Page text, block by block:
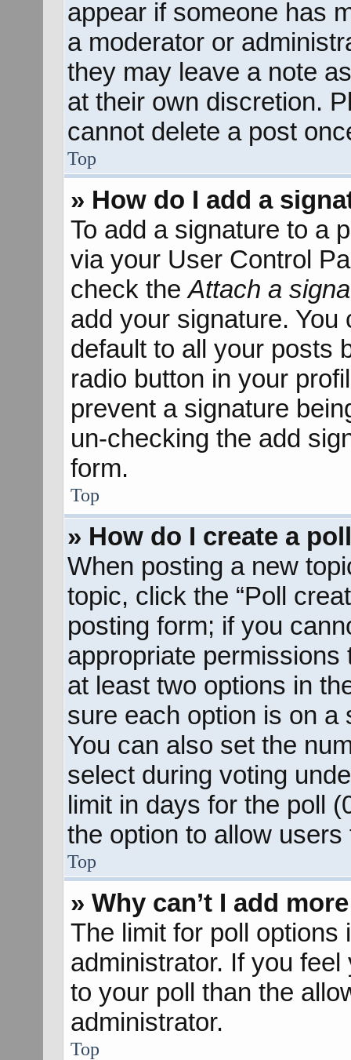
appear if someone has
a moderator or
they may leave a note
at their own discretion.
cannot delete a post
Top
» How do I add a
To add a signature to a
via your User Control
check theAttach a
add your signature.
default to all your posts
radio button in your
prevent a signature
un-checking the add
form.
Top
» How do I create a
When posting a new
topic, click the “Poll
posting form; if you
appropriate
at least two options in
sure each option is on a
You can also set the
select during voting
limit in days for the poll
the option to allow
Top
» Why can’t I add
The limit for poll options
administrator. If you
to your poll than the
administrator.
Top